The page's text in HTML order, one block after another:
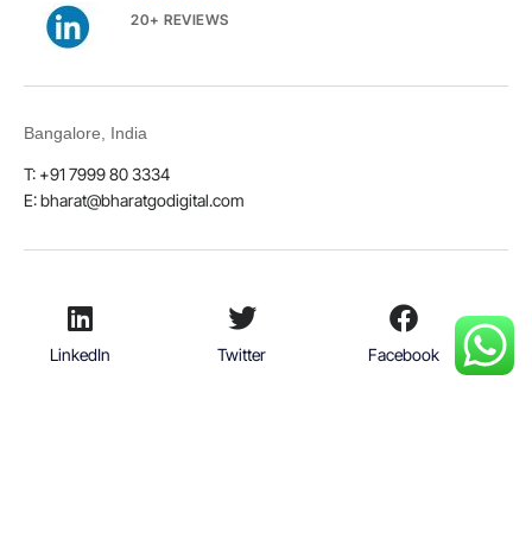
20+ REVIEWS
Bangalore, India
T: +91 7999 80 3334
E:bharat@bharatgodigital.com
LinkedIn Twitter Facebook